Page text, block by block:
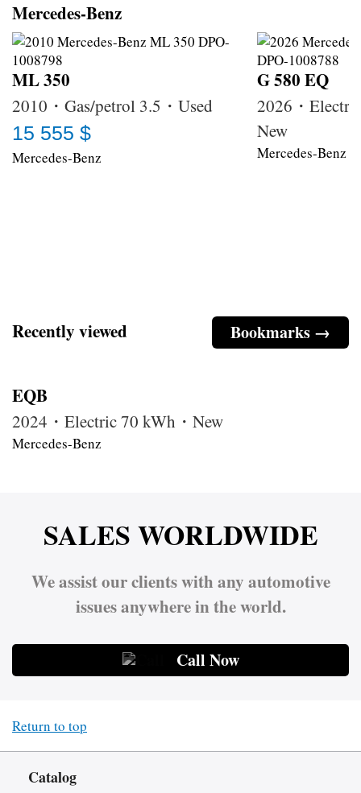
Mercedes-Benz
ML 350
2010・Gas/petrol 3.5・Used
15 555 $
Mercedes-Benz
G 580 EQ
2026・
New
Mercedes-Benz
Bookmarks →
Recently viewed
EQB
2024・Electric 70 kWh・New
Mercedes-Benz
SALES WORLDWIDE
We assist our clients with any automotive
issues anywhere in the world.
Call Now
Return to top
Catalog